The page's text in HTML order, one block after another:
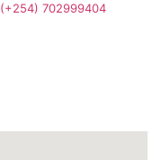
(+254) 702999404